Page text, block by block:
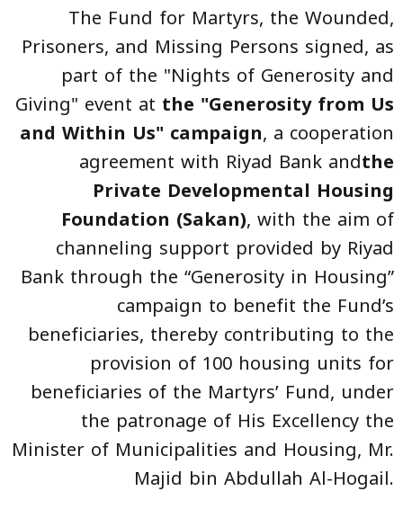
The Fund for Martyrs, the Wounded,
Prisoners, and Missing Persons signed, as
part of the "Nights of Generosity and
Giving" event at the "Generosity from Us
and Within Us" campaign, a cooperation
agreement with Riyad Bank andthe
Private Developmental Housing
Foundation (Sakan), with the aim of
channeling support provided by Riyad
Bank through the “Generosity in Housing”
campaign to benefit the Fund’s
beneficiaries, thereby contributing to the
provision of 100 housing units for
beneficiaries of the Martyrs’ Fund, under
the patronage of His Excellency the
Minister of Municipalities and Housing, Mr.
Majid bin Abdullah Al-Hogail.